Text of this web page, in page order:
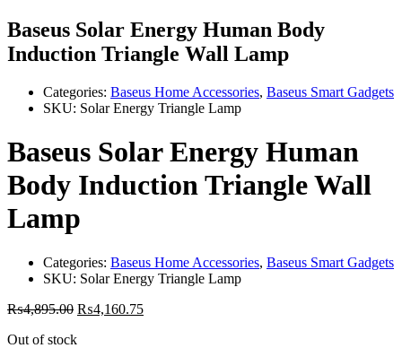
Baseus Solar Energy Human Body
Induction Triangle Wall Lamp
Categories: Baseus Home Accessories, Baseus Smart Gadgets
SKU: Solar Energy Triangle Lamp
Baseus Solar Energy Human
Body Induction Triangle Wall
Lamp
Categories: Baseus Home Accessories, Baseus Smart Gadgets
SKU: Solar Energy Triangle Lamp
₨4,895.00 ₨4,160.75
Out of stock